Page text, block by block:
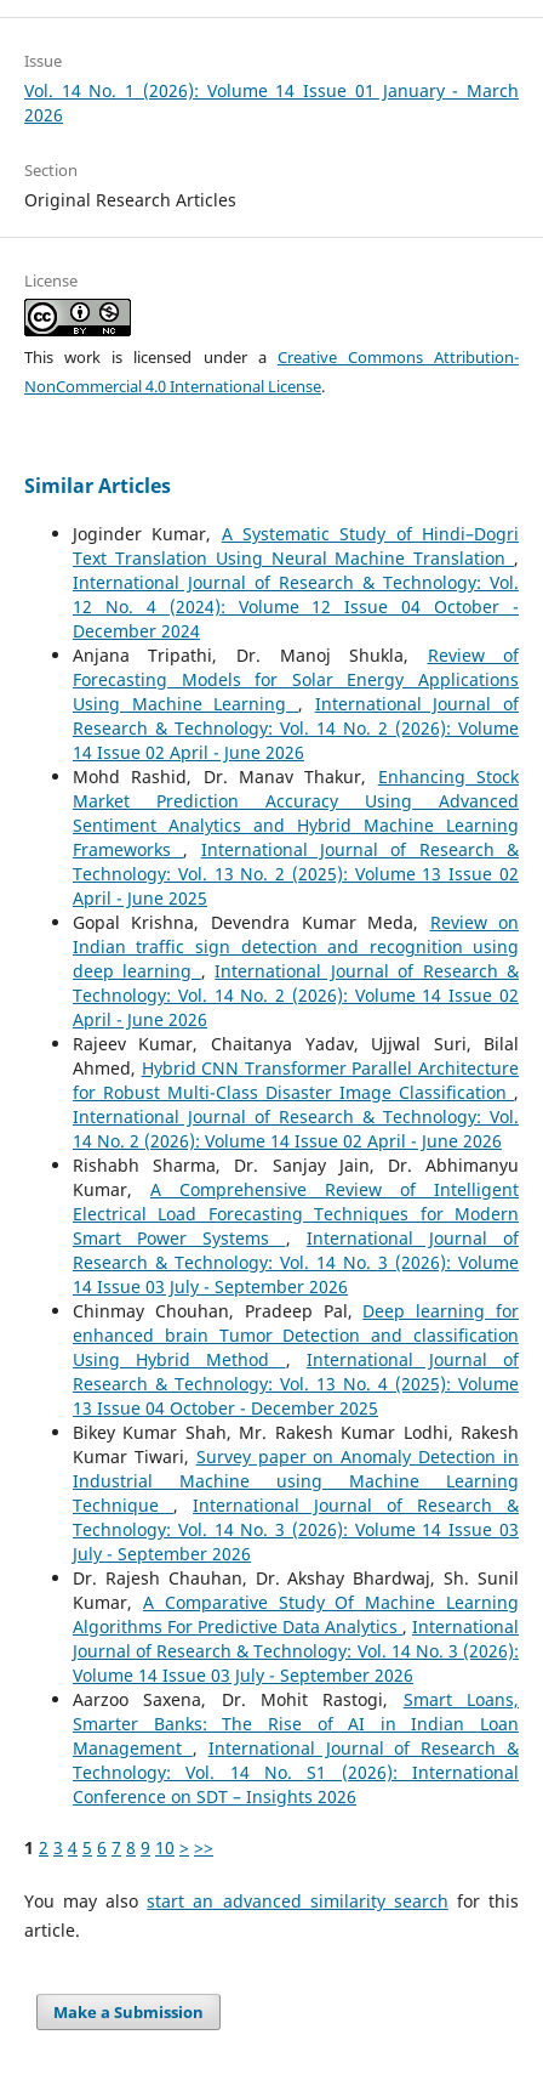
Issue
Vol. 14 No. 1 (2026): Volume 14 Issue 01 January - March
2026
Section
Original Research Articles
License
This work is licensed under a Creative Commons Attribution-
NonCommercial 4.0 International License.
Similar Articles
Joginder Kumar, A Systematic Study of Hindi–Dogri
Text Translation Using Neural Machine Translation ,
International Journal of Research & Technology: Vol.
12 No. 4 (2024): Volume 12 Issue 04 October -
December 2024
Anjana Tripathi, Dr. Manoj Shukla, Review of
Forecasting Models for Solar Energy Applications
Using Machine Learning , International Journal of
Research & Technology: Vol. 14 No. 2 (2026): Volume
14 Issue 02 April - June 2026
Mohd Rashid, Dr. Manav Thakur, Enhancing Stock
Market Prediction Accuracy Using Advanced
Sentiment Analytics and Hybrid Machine Learning
Frameworks , International Journal of Research &
Technology: Vol. 13 No. 2 (2025): Volume 13 Issue 02
April - June 2025
Gopal Krishna, Devendra Kumar Meda, Review on
Indian traffic sign detection and recognition using
deep learning ,International Journal of Research &
Technology: Vol. 14 No. 2 (2026): Volume 14 Issue 02
April - June 2026
Rajeev Kumar, Chaitanya Yadav, Ujjwal Suri, Bilal
Ahmed, Hybrid CNN Transformer Parallel Architecture
for Robust Multi-Class Disaster Image Classification ,
International Journal of Research & Technology: Vol.
14 No. 2 (2026): Volume 14 Issue 02 April - June 2026
Rishabh Sharma, Dr. Sanjay Jain, Dr. Abhimanyu
Kumar, A Comprehensive Review of Intelligent
Electrical Load Forecasting Techniques for Modern
Smart Power Systems , International Journal of
Research & Technology: Vol. 14 No. 3 (2026): Volume
14 Issue 03 July - September 2026
Chinmay Chouhan, Pradeep Pal, Deep learning for
enhanced brain Tumor Detection and classification
Using Hybrid Method , International Journal of
Research & Technology: Vol. 13 No. 4 (2025): Volume
13 Issue 04 October - December 2025
Bikey Kumar Shah, Mr. Rakesh Kumar Lodhi, Rakesh
Kumar Tiwari, Survey paper on Anomaly Detection in
Industrial Machine using Machine Learning
Technique , International Journal of Research &
Technology: Vol. 14 No. 3 (2026): Volume 14 Issue 03
July - September 2026
Dr. Rajesh Chauhan, Dr. Akshay Bhardwaj, Sh. Sunil
Kumar, A Comparative Study Of Machine Learning
Algorithms For Predictive Data Analytics ,International
Journal of Research & Technology: Vol. 14 No. 3 (2026):
Volume 14 Issue 03 July - September 2026
Aarzoo Saxena, Dr. Mohit Rastogi, Smart Loans,
Smarter Banks: The Rise of AI in Indian Loan
Management , International Journal of Research &
Technology: Vol. 14 No. S1 (2026): International
Conference on SDT – Insights 2026
1 2 3 4 5 6 7 8 9 10 > >>
You may alsostart an advanced similarity search for this
article.
Make a Submission